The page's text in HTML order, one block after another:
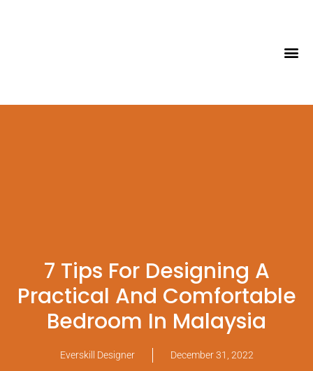
7 Tips For Designing A
Practical And Comfortable
Bedroom In Malaysia
Everskill Designer December 31, 2022